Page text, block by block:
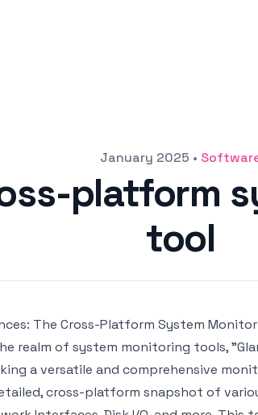
January 2025 •
platform
tool
The Cross-Platform System
realm of system monitoring tools,
a versatile and comprehensive
cross-platform snapshot of